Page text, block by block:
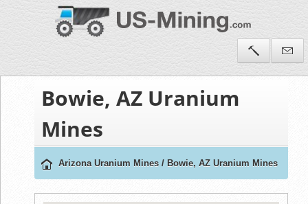
Bowie, AZ Uranium
Mines
Arizona Uranium Mines / Bowie, AZ Uranium Mines